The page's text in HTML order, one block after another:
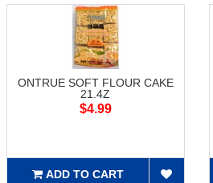
ONTRUE SOFT FLOUR CAKE
21.4Z
$4.99
ADD TO CART